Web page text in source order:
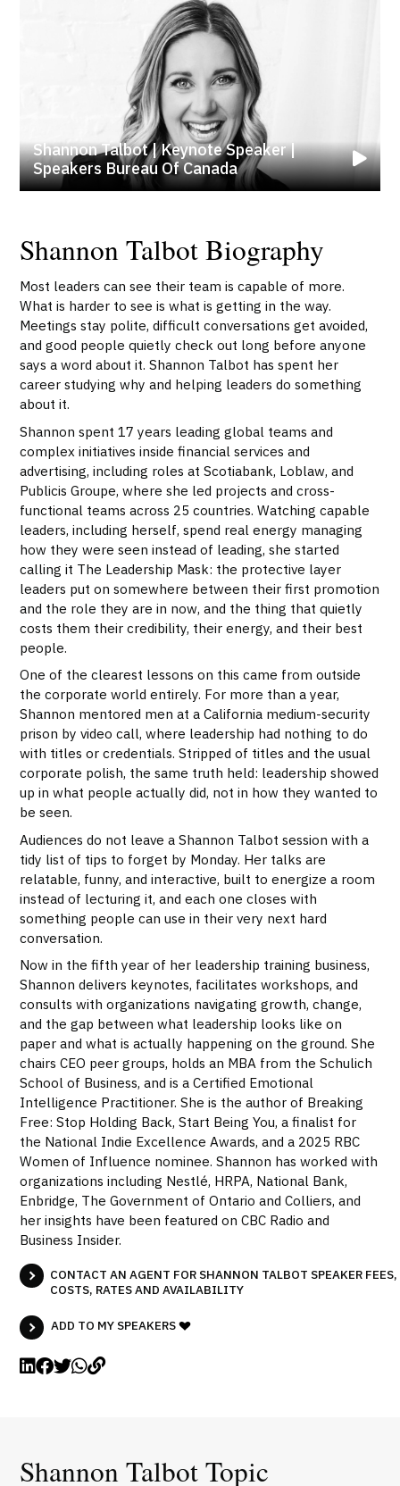
Shannon Talbot | Keynote Speaker |
Speakers Bureau Of Canada
Shannon Talbot Biography
Most leaders can see their team is capable of more.
What is harder to see is what is getting in the way.
Meetings stay polite, difficult conversations get avoided,
and good people quietly check out long before anyone
says a word about it. Shannon Talbot has spent her
career studying why and helping leaders do something
about it.
Shannon spent 17 years leading global teams and
complex initiatives inside financial services and
advertising, including roles at Scotiabank, Loblaw, and
Publicis Groupe, where she led projects and cross-
functional teams across 25 countries. Watching capable
leaders, including herself, spend real energy managing
how they were seen instead of leading, she started
calling it The Leadership Mask: the protective layer
leaders put on somewhere between their first promotion
and the role they are in now, and the thing that quietly
costs them their credibility, their energy, and their best
people.
One of the clearest lessons on this came from outside
the corporate world entirely. For more than a year,
Shannon mentored men at a California medium-security
prison by video call, where leadership had nothing to do
with titles or credentials. Stripped of titles and the usual
corporate polish, the same truth held: leadership showed
up in what people actually did, not in how they wanted to
be seen.
Audiences do not leave a Shannon Talbot session with a
tidy list of tips to forget by Monday. Her talks are
relatable, funny, and interactive, built to energize a room
instead of lecturing it, and each one closes with
something people can use in their very next hard
conversation.
Now in the fifth year of her leadership training business,
Shannon delivers keynotes, facilitates workshops, and
consults with organizations navigating growth, change,
and the gap between what leadership looks like on
paper and what is actually happening on the ground. She
chairs CEO peer groups, holds an MBA from the Schulich
School of Business, and is a Certified Emotional
Intelligence Practitioner. She is the author of Breaking
Free: Stop Holding Back, Start Being You, a finalist for
the National Indie Excellence Awards, and a 2025 RBC
Women of Influence nominee. Shannon has worked with
organizations including Nestlé, HRPA, National Bank,
Enbridge, The Government of Ontario and Colliers, and
her insights have been featured on CBC Radio and
Business Insider.
CONTACT AN AGENT FOR SHANNON TALBOT SPEAKER FEES,
COSTS, RATES AND AVAILABILITY
ADD TO MY SPEAKERS
Shannon Talbot Topic